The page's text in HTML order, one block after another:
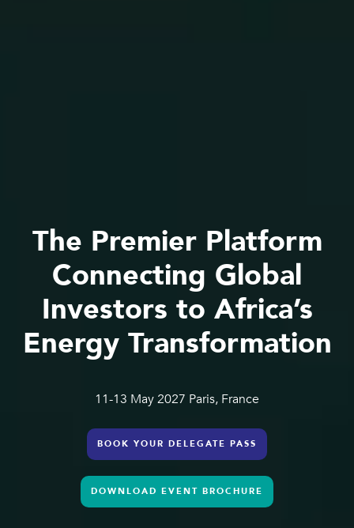
The Premier Platform
Connecting Global
Investors to Africa’s
Energy Transformation
11-13 May 2027 Paris, France
BOOK YOUR DELEGATE PASS
DOWNLOAD EVENT BROCHURE